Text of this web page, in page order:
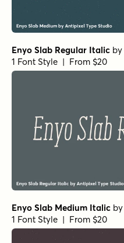
Enyo Slab Regular Italic by
1 Font Style | From $20
Enyo Slab Medium Italic by
1 Font Style | From $20